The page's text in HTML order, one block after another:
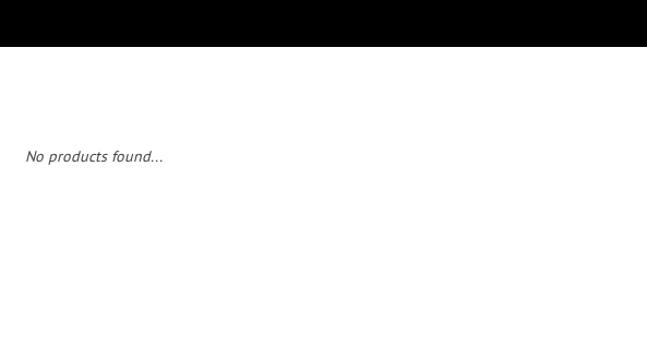
No products found...